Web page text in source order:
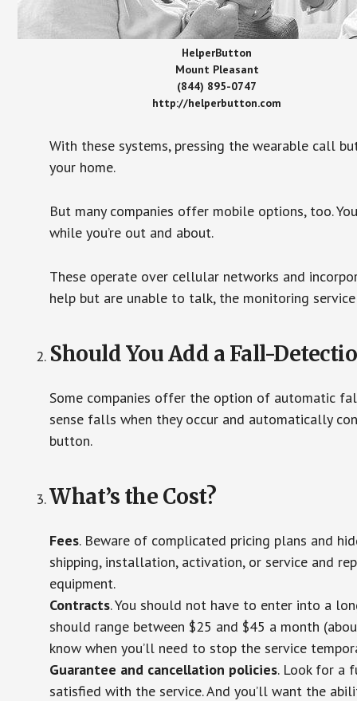
HelperButton
Mount Pleasant
(844) 895-0747
http://helperbutton.com
With these systems, pressing the wearable call
your home.
But many companies offer mobile options, too.
while you’re out and about.
These operate over cellular networks and
help but are unable to talk, the monitoring
Should You Add a Fall-
Some companies offer the option of automatic
sense falls when they occur and automatically
button.
What’s the Cost?
Fees. Beware of complicated pricing plans and
shipping, installation, activation, or service and
equipment.
Contracts. You should not have to enter into a
should range between $25 and $45 a month
know when you’ll need to stop the service
Guarantee and cancellation policies. Look for a
satisfied with the service. And you’ll want the